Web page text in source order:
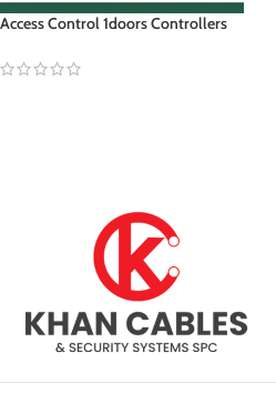
Access Control 1doors Controllers